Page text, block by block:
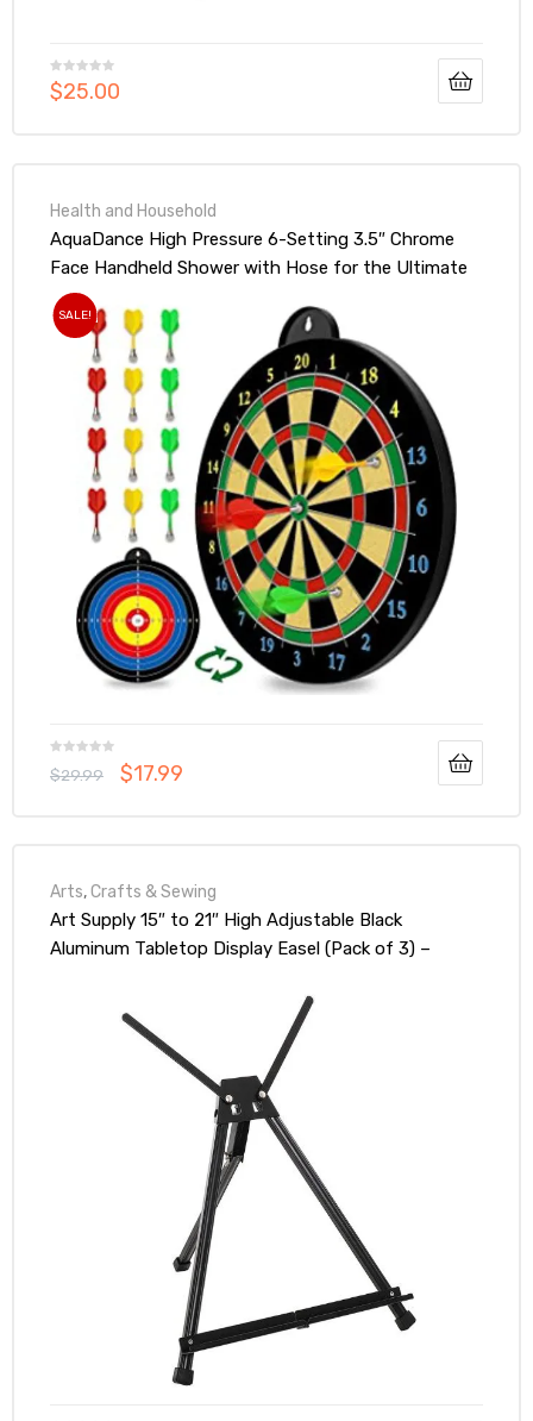
$25.00
Health and Household
AquaDance High Pressure 6-Setting 3.5″ Chrome
Face Handheld Shower with Hose for the Ultimate
Shower Experience!
SALE!
$29.99 $17.99
Arts,Crafts & Sewing
Art Supply 15″ to 21″ High Adjustable Black
Aluminum Tabletop Display Easel (Pack of 3) –
Wings, Folding Frame – Holds Canvas Paintings
Books Signs